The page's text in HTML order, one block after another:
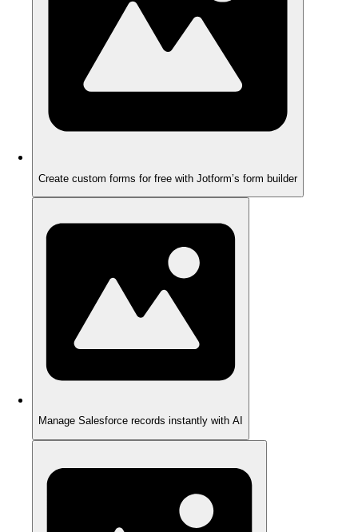
Create custom forms for free with Jotform’s form builder
Manage Salesforce records instantly with AI